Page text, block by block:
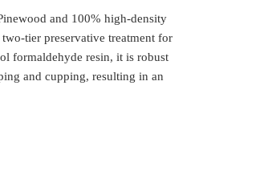
and 100% high-density
tier preservative treatment for
formaldehyde resin, it is robust
and cupping, resulting in an